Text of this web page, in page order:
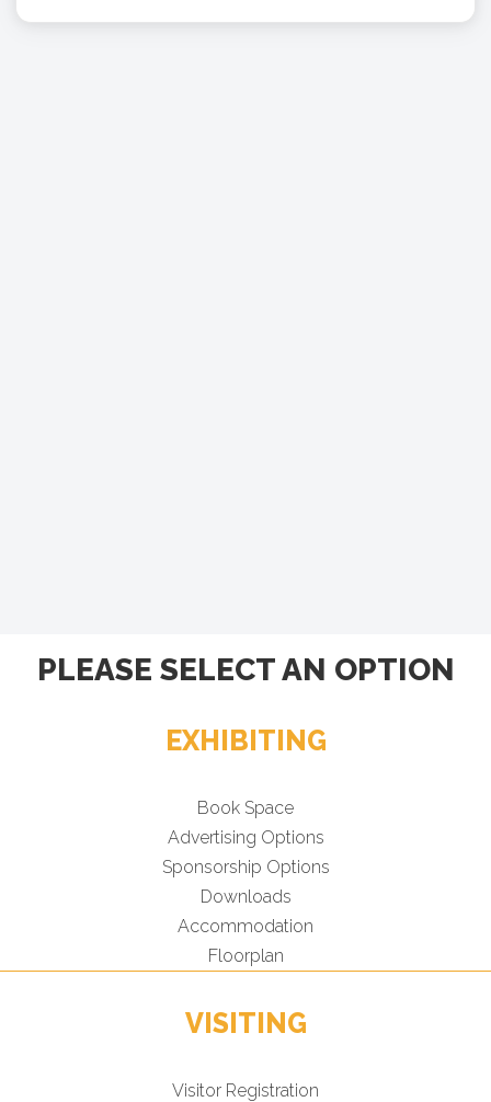
PLEASE SELECT AN OPTION
EXHIBITING
Book Space
Advertising Options
Sponsorship Options
Downloads
Accommodation
Floorplan
VISITING
Visitor Registration